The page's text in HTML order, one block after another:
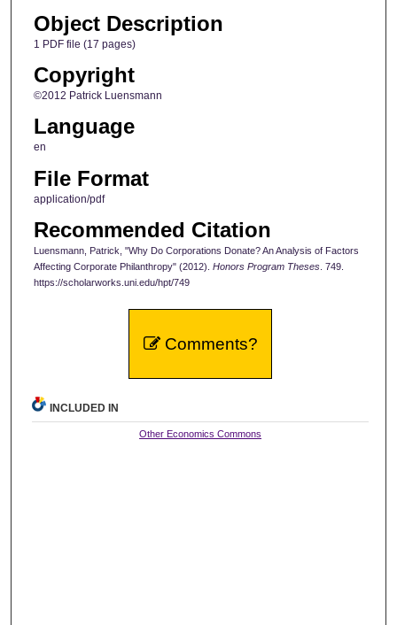
Object Description
1 PDF file (17 pages)
Copyright
©2012 Patrick Luensmann
Language
en
File Format
application/pdf
Recommended Citation
Luensmann, Patrick, "Why Do Corporations Donate? An Analysis of Factors
Affecting Corporate Philanthropy" (2012). Honors Program Theses. 749.
https://scholarworks.uni.edu/hpt/749
Comments?
INCLUDED IN
Other Economics Commons